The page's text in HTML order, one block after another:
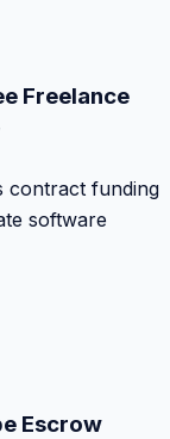
Freelance
contract funding
software
Escrow